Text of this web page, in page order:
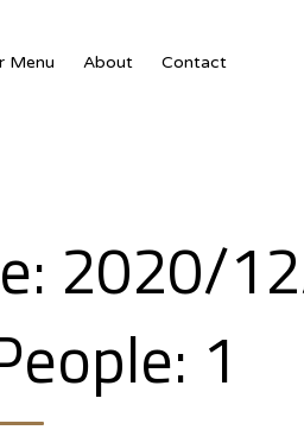
Menu About Contact
2020/
1